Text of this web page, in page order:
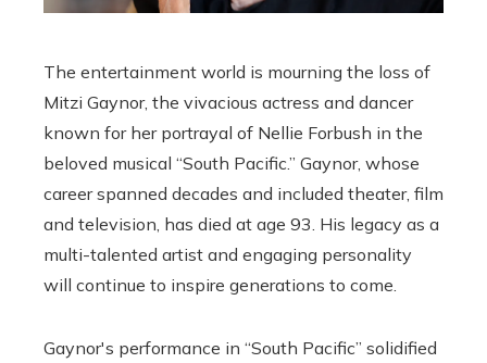
The entertainment world is mourning the loss of
Mitzi Gaynor, the vivacious actress and dancer
known for her portrayal of Nellie Forbush in the
beloved musical “South Pacific.” Gaynor, whose
career spanned decades and included theater, film
and television, has died at age 93. His legacy as a
multi-talented artist and engaging personality
will continue to inspire generations to come.
Gaynor's performance in “South Pacific” solidified